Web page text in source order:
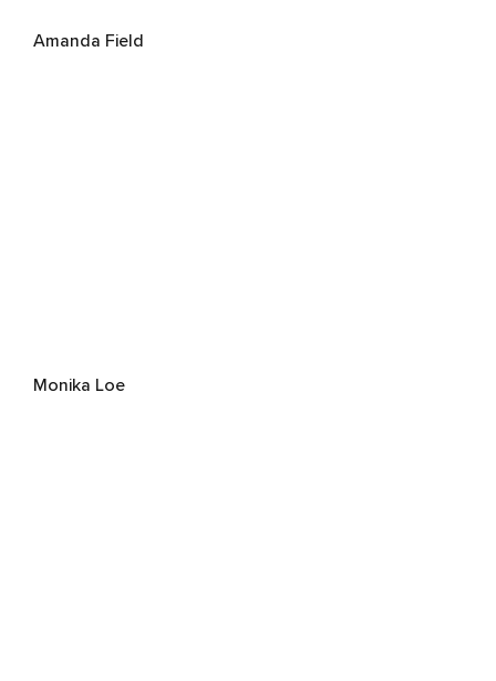
Amanda Field
Monika Loe